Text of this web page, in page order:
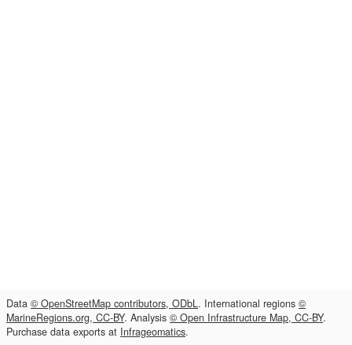
Data © OpenStreetMap contributors, ODbL. International regions ©
MarineRegions.org, CC-BY. Analysis © Open Infrastructure Map, CC-BY.
Purchase data exports at Infrageomatics.